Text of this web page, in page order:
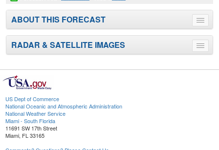
Toggle
menu
ABOUT THIS FORECAST
Toggle
menu
RADAR & SATELLITE IMAGES
US Dept of Commerce
National Oceanic and Atmospheric Administration
National Weather Service
Miami - South Florida
11691 SW 17th Street
Miami, FL 33165